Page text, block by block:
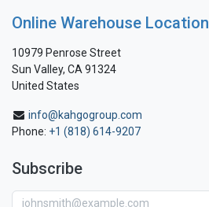
Online Warehouse Location
10979 Penrose Street
Sun Valley, CA 91324
United States
info@kahgogroup.com
Phone: +1 (818) 614-9207
Subscribe